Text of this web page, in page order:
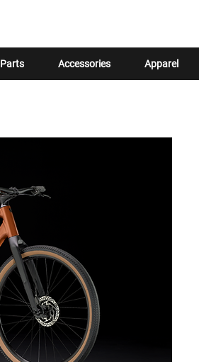
Parts Accessories Apparel